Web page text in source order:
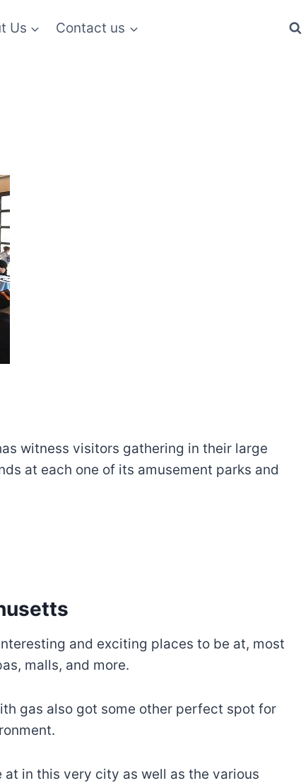
Us Contact us
witness visitors gathering in their large
at each one of its amusement parks and
and exciting places to be at, most
malls, and more.
gas also got some other perfect spot for
in this very city as well as the various